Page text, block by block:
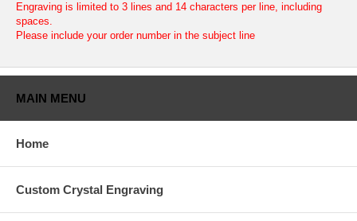
Engraving is limited to 3 lines and 14 characters per line, including
spaces.
Please include your order number in the subject line
MAIN MENU
Home
Custom Crystal Engraving